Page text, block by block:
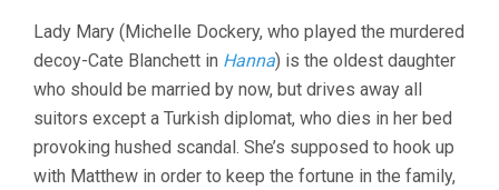
Lady Mary (Michelle Dockery, who played the murdered
decoy-Cate Blanchett in Hanna) is the oldest daughter
who should be married by now, but drives away all
suitors except a Turkish diplomat, who dies in her bed
provoking hushed scandal. She’s supposed to hook up
with Matthew in order to keep the fortune in the family,